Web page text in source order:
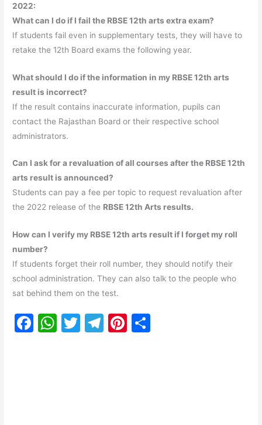
2022:
What can I do if I fail the RBSE 12th arts extra exam?
If students fail even in supplementary tests, they will have to
retake the 12th Board exams the following year.
What should I do if the information in my RBSE 12th arts
result is incorrect?
If the result contains inaccurate information, pupils can
contact the Rajasthan Board or their respective school
administrators.
Can I ask for a revaluation of all courses after the RBSE 12th
arts result is announced?
Students can pay a fee per topic to request revaluation after
the 2022 release of the RBSE 12th Arts results.
How can I verify my RBSE 12th arts result if I forget my roll
number?
If students forget their roll number, they should notify their
school administration. They can also talk to the people who
sat behind them on the test.
F
W T
T
Pi